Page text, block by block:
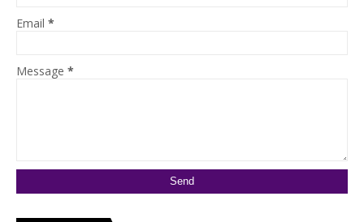
Email *
Message *